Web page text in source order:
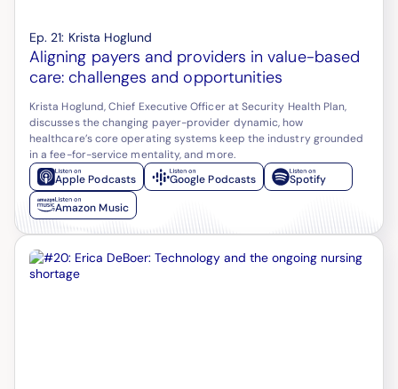
Ep. 21: Krista Hoglund
Aligning payers and providers in value-based
care: challenges and opportunities
Krista Hoglund, Chief Executive Officer at Security Health Plan,
discusses the changing payer-provider dynamic, how
healthcare’s core operating systems keep the industry grounded
in a fee-for-service mentality, and more.
Apple Podcasts
Google Podcasts
Spotify
Amazon Music